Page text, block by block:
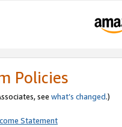
Policies
see what’s changed.)
Statement